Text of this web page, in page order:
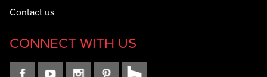
Contact us
CONNECT WITH US